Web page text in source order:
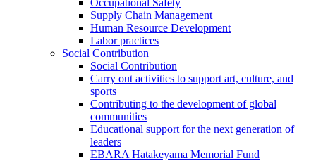
Supply Chain Management
Human Resource Development
Labor practices
Social Contribution
Social Contribution
Carry out activities to support art, culture, and
sports
Contributing to the development of global
communities
Educational support for the next generation of
leaders
EBARA Hatakeyama Memorial Fund